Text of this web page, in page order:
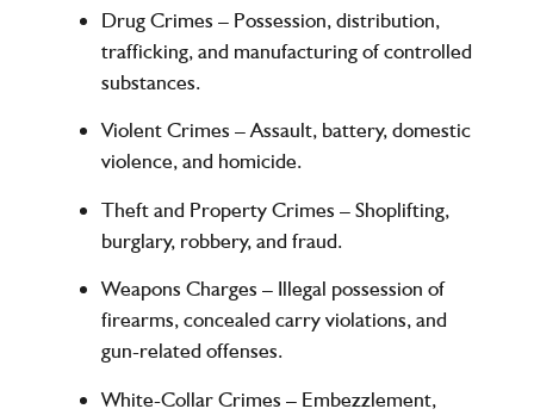
Drug Crimes – Possession, distribution,
trafficking, and manufacturing of controlled
substances.
Violent Crimes – Assault, battery, domestic
violence, and homicide.
Theft and Property Crimes – Shoplifting,
burglary, robbery, and fraud.
Weapons Charges – Illegal possession of
firearms, concealed carry violations, and
gun-related offenses.
White-Collar Crimes – Embezzlement,